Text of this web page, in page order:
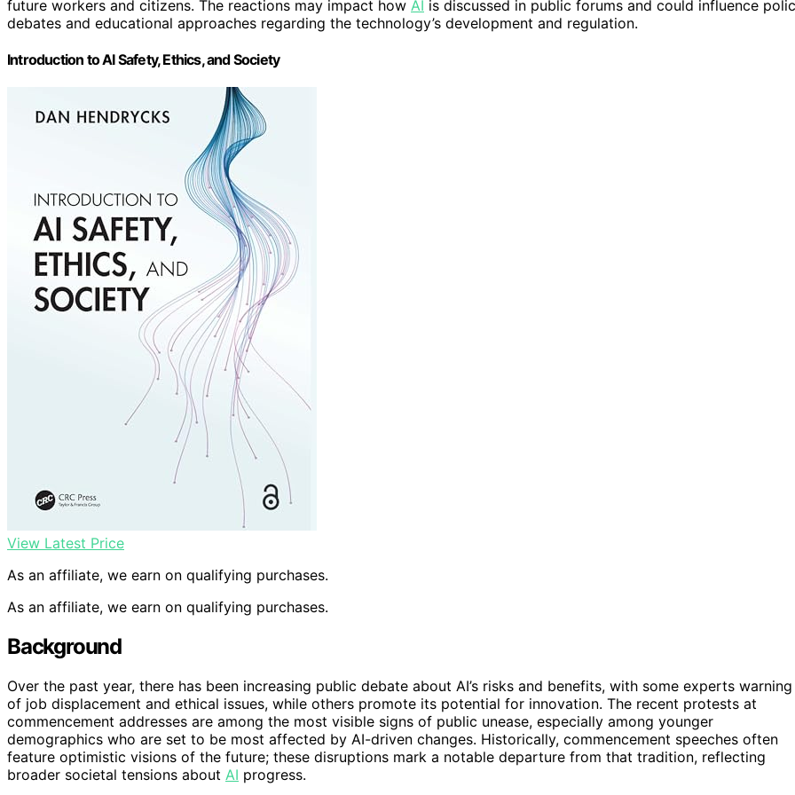
future workers and citizens. The reactions may impact how AI is discussed in public forums and could influence
debates and educational approaches regarding the technology’s development and regulation.
Introduction to AI Safety, Ethics, and Society
View Latest Price
As an affiliate, we earn on qualifying purchases.
As an affiliate, we earn on qualifying purchases.
Background
Over the past year, there has been increasing public debate about AI’s risks and benefits, with some experts warning
of job displacement and ethical issues, while others promote its potential for innovation. The recent protests at
commencement addresses are among the most visible signs of public unease, especially among younger
demographics who are set to be most affected by AI-driven changes. Historically, commencement speeches often
feature optimistic visions of the future; these disruptions mark a notable departure from that tradition, reflecting
broader societal tensions about AI progress.